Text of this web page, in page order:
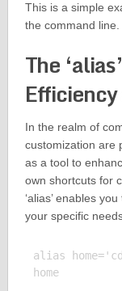
This is a simple
the command line.
The
In the realm of
customization are
as a tool to
own shortcuts for
‘alias’ enables
your specific
alias
home